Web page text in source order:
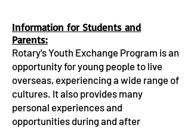
Information for Students and
Parents:
Rotary's Youth Exchange Program is an
opportunity for young people to live
overseas, experiencing a wide range of
cultures. It also provides many
personal experiences and
opportunities during and after